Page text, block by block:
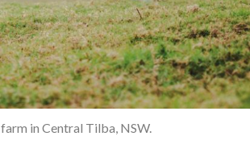
in Central Tilba, NSW.